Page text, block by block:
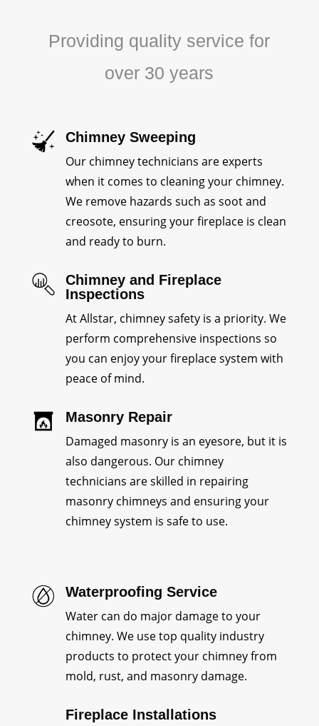
Providing quality service for
over 30 years
Chimney Sweeping
Our chimney technicians are experts
when it comes to cleaning your chimney.
We remove hazards such as soot and
creosote, ensuring your fireplace is clean
and ready to burn.
Chimney and Fireplace
Inspections
At Allstar, chimney safety is a priority. We
perform comprehensive inspections so
you can enjoy your fireplace system with
peace of mind.
Masonry Repair
Damaged masonry is an eyesore, but it is
also dangerous. Our chimney
technicians are skilled in repairing
masonry chimneys and ensuring your
chimney system is safe to use.
Waterproofing Service
Water can do major damage to your
chimney. We use top quality industry
products to protect your chimney from
mold, rust, and masonry damage.
Fireplace Installations